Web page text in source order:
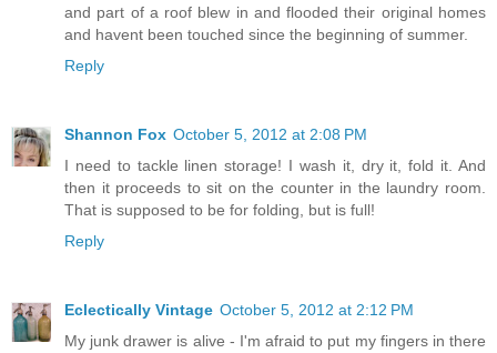
and part of a roof blew in and flooded their original homes
and havent been touched since the beginning of summer.
Reply
Shannon Fox October 5, 2012 at 2:08 PM
I need to tackle linen storage! I wash it, dry it, fold it. And
then it proceeds to sit on the counter in the laundry room.
That is supposed to be for folding, but is full!
Reply
Eclectically Vintage October 5, 2012 at 2:12 PM
My junk drawer is alive - I'm afraid to put my fingers in there